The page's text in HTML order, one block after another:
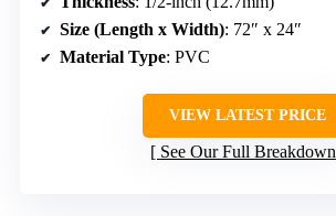
Size (Length x Width): 72″ x 24″
Material Type: PVC
VIEW LATEST PRICE
See Our Full Breakdown